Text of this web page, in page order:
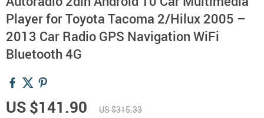
Player for Toyota Tacoma 2/Hilux 2005 –
2013 Car Radio GPS Navigation WiFi
Bluetooth 4G
US $141.90 US $315.33